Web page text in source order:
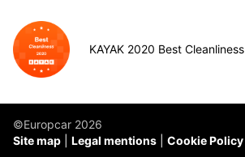
KAYAK 2020 Best Cleanliness
©Europcar 2026
Site map
Legal mentions Cookie Policy